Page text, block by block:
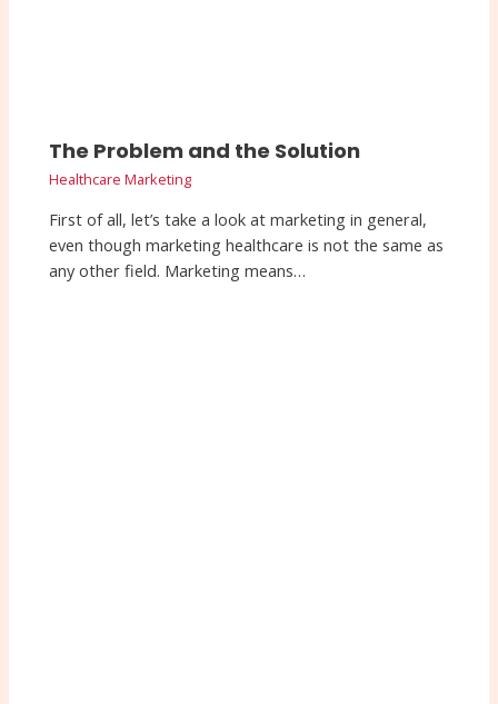
The Problem and the Solution
Healthcare Marketing
First of all, let’s take a look at marketing in general,
even though marketing healthcare is not the same as
any other field. Marketing means…